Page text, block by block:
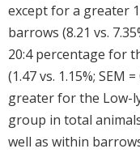
except for a greater
barrows (8.21 vs.
20:4 percentage for
(1.47 vs. 1.15%; SEM
greater for the Low-
group in total animals
well as within